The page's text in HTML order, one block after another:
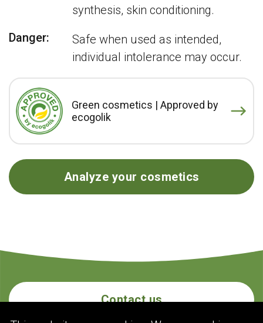
synthesis, skin conditioning.
Danger:
Safe when used as intended,
individual intolerance may occur.
Green cosmetics | Approved by
ecogolik
Analyze your cosmetics
Contact us